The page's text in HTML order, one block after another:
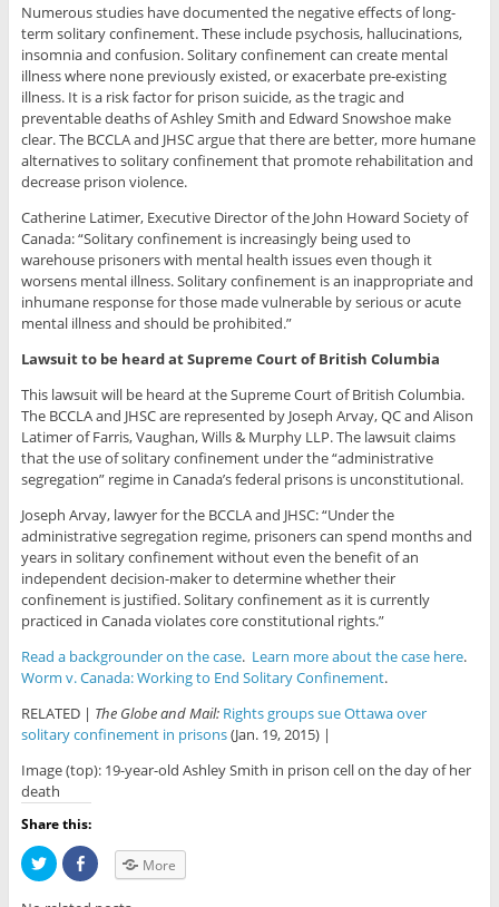
Numerous studies have documented the negative effects of long-
term solitary confinement. These include psychosis, hallucinations,
insomnia and confusion. Solitary confinement can create mental
illness where none previously existed, or exacerbate pre-existing
illness. It is a risk factor for prison suicide, as the tragic and
preventable deaths of Ashley Smith and Edward Snowshoe make
clear. The BCCLA and JHSC argue that there are better, more humane
alternatives to solitary confinement that promote rehabilitation and
decrease prison violence.
Catherine Latimer, Executive Director of the John Howard Society of
Canada: “Solitary confinement is increasingly being used to
warehouse prisoners with mental health issues even though it
worsens mental illness. Solitary confinement is an inappropriate and
inhumane response for those made vulnerable by serious or acute
mental illness and should be prohibited.”
Lawsuit to be heard at Supreme Court of British Columbia
This lawsuit will be heard at the Supreme Court of British Columbia.
The BCCLA and JHSC are represented by Joseph Arvay, QC and Alison
Latimer of Farris, Vaughan, Wills & Murphy LLP. The lawsuit claims
that the use of solitary confinement under the “administrative
segregation” regime in Canada’s federal prisons is unconstitutional.
Joseph Arvay, lawyer for the BCCLA and JHSC: “Under the
administrative segregation regime, prisoners can spend months and
years in solitary confinement without even the benefit of an
independent decision-maker to determine whether their
confinement is justified. Solitary confinement as it is currently
practiced in Canada violates core constitutional rights.”
Read a backgrounder on the case. Learn more about the case here.
Worm v. Canada: Working to End Solitary Confinement.
RELATED | The Globe and Mail: Rights groups sue Ottawa over
solitary confinement in prisons(Jan. 19, 2015) |
Image (top): 19-year-old Ashley Smith in prison cell on the day of her
death
Share this:
C
l
C
l
c
More